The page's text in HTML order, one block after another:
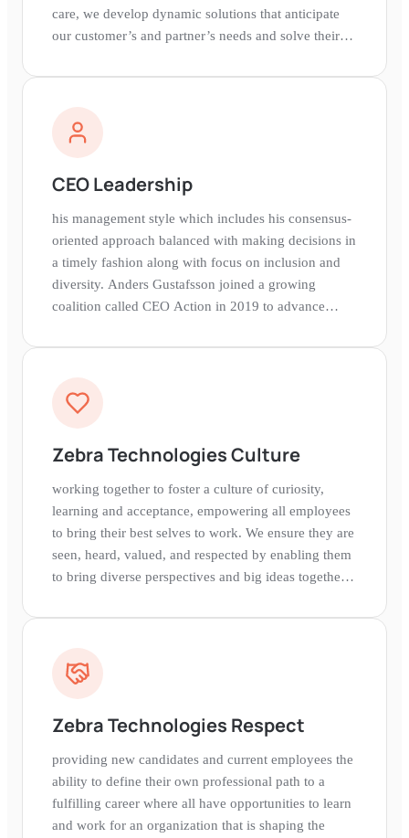
care, we develop dynamic solutions that anticipate
our customer’s and partner’s needs and solve their
welcome excellent talent of all stripes to our team.
a Zebra looks like. Search our open positions and
apply for a role that fits and allows you to pursue
us.
CEO Leadership
his management style which includes his consensus-
oriented approach balanced with making decisions in
a timely fashion along with focus on inclusion and
diversity. Anders Gustafsson joined a growing
coalition called CEO Action in 2019 to advance
Zebra Technologies Culture
working together to foster a culture of curiosity,
learning and acceptance, empowering all employees
to bring their best selves to work. We ensure they are
seen, heard, valued, and respected by enabling them
to bring diverse perspectives and big ideas together
Zebra Technologies Respect
providing new candidates and current employees the
ability to define their own professional path to a
fulfilling career where all have opportunities to learn
and work for an organization that is shaping the